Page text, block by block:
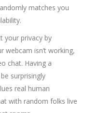
matches you
your privacy by
webcam isn’t working,
chat. Having a
surprisingly
real human
with random folks live